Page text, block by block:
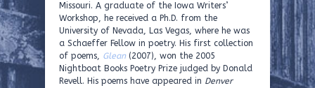
Missouri. A graduate of the Iowa Writers’
Workshop, he received a Ph.D. from the
University of Nevada, Las Vegas, where he was
a Schaeffer Fellow in poetry. His first collection
of poems, Glean(2007), won the 2005
Nightboat Books Poetry Prize judged by Donald
Revell. His poems have appeared in Denver